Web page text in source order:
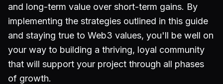
and long-term value over short-term gains. By
implementing the strategies outlined in this guide
and staying true to Web3 values, you'll be well on
your way to building a thriving, loyal community
that will support your project through all phases
of growth.